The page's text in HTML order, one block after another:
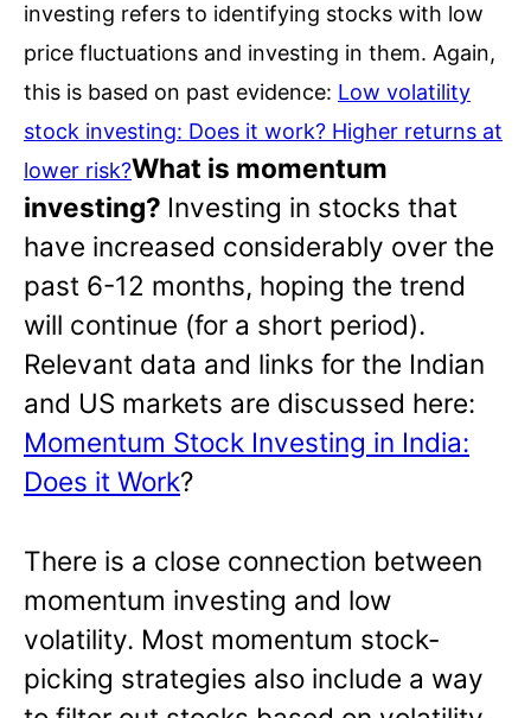
investing refers to identifying stocks with low
price fluctuations and investing in them. Again,
this is based on past evidence: Low volatility
stock investing: Does it work? Higher returns at
lower risk?What is momentum
investing? Investing in stocks that
have increased considerably over the
past 6-12 months, hoping the trend
will continue (for a short period).
Relevant data and links for the Indian
and US markets are discussed here:
Momentum Stock Investing in India:
Does it Work?
There is a close connection between
momentum investing and low
volatility. Most momentum stock-
picking strategies also include a way